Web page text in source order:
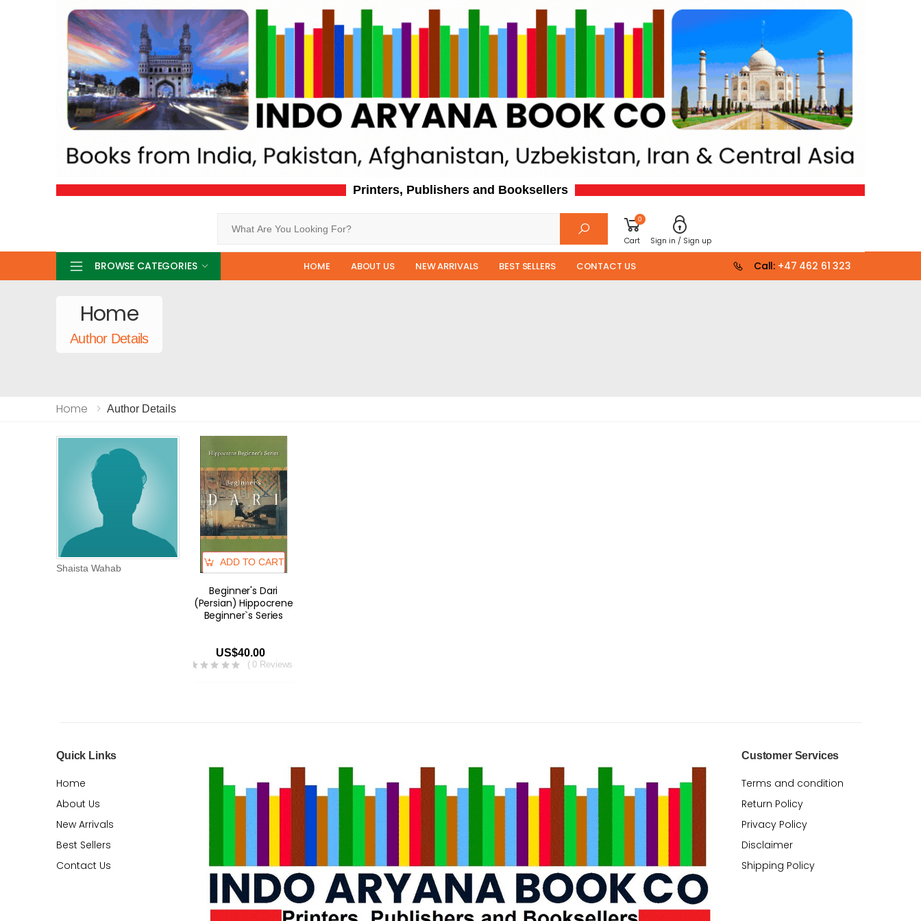
Printers, Publishers and Booksellers
0
Cart Sign in / Sign up
BROWSE CATEGORIES HOME ABOUT US NEW ARRIVALS BEST SELLERS CONTACT US Call: +47 462 61 323
Home
Author Details
Home Author Details
Shaista Wahab
ADD TO CART
Beginner's Dari
(Persian) Hippocrene
Beginner`s Series
US$40.00
( 0 Reviews )
Quick Links
Home
About Us
New Arrivals
Best Sellers
Contact Us
Customer Services
Terms and condition
Return Policy
Privacy Policy
Disclaimer
Shipping Policy